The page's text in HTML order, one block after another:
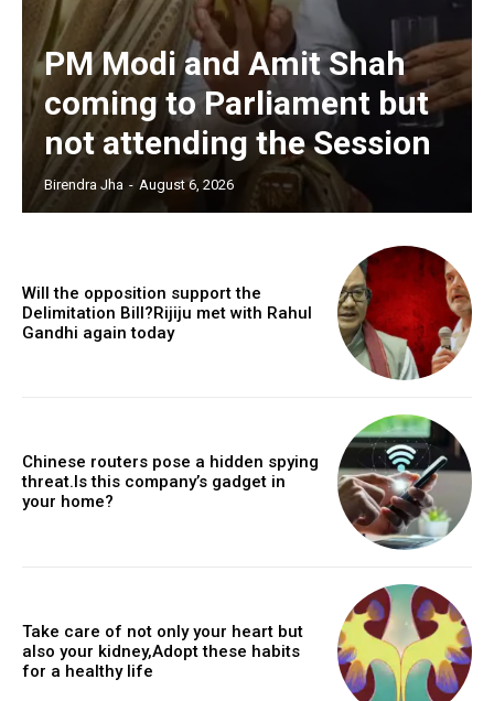
PM Modi and Amit Shah
coming to Parliament but
not attending the Session
Birendra Jha - August 6, 2026
Will the opposition support the
Delimitation Bill?Rijiju met with Rahul
Gandhi again today
Chinese routers pose a hidden spying
threat.Is this company’s gadget in
your home?
Take care of not only your heart but
also your kidney,Adopt these habits
for a healthy life